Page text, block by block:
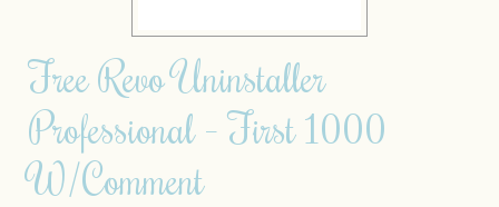
Free Revo Uninstaller
Professional – First 1000
W/Comment